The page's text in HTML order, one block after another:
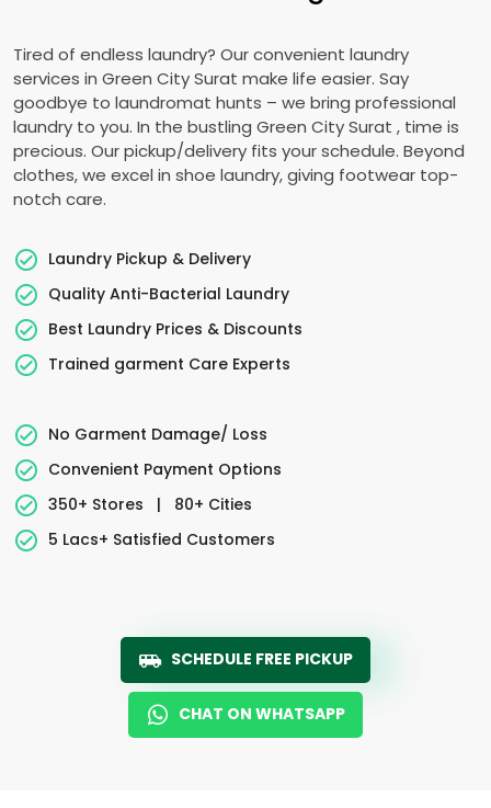
Tired of endless laundry? Our convenient laundry
services in Green City Surat make life easier. Say
goodbye to laundromat hunts – we bring professional
laundry to you. In the bustling Green City Surat , time is
precious. Our pickup/delivery fits your schedule. Beyond
clothes, we excel in shoe laundry, giving footwear top-
notch care.
Laundry Pickup & Delivery
Quality Anti-Bacterial Laundry
Best Laundry Prices & Discounts
Trained garment Care Experts
No Garment Damage/ Loss
Convenient Payment Options
350+ Stores
|
80+ Cities
5 Lacs+ Satisfied Customers
SCHEDULE FREE PICKUP
CHAT ON WHATSAPP